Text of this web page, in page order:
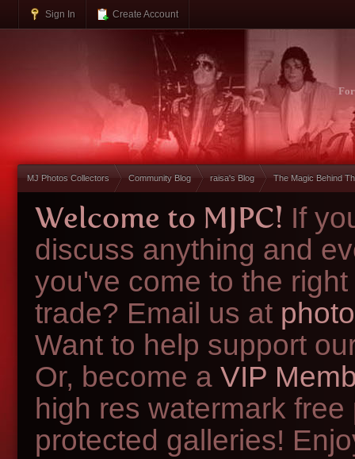
Sign In Create Account
MJ Photos Collectors Community Blog raisa's Blog The Magic Behind
Welcome to MJPC! If
discuss anything and
you've come to the
trade? Email us at
Want to help support
Or, become a VIP
high res watermark
protected galleries!